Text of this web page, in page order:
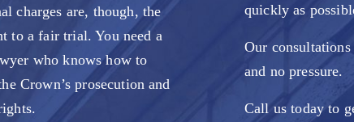
charges are, though, the
to a fair trial. You need a
who knows how to
Crown’s prosecution and
quickly as
Our
and no pressure.
Call us today to